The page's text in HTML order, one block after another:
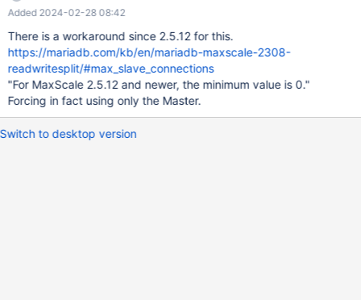
servers=DB_190,DB_191
Added 2024-02-28 08:42
There is a workaround since 2.5.12 for this.
https://mariadb.com/kb/en/mariadb-maxscale-2308-
readwritesplit/#max_slave_connections
"For MaxScale 2.5.12 and newer, the minimum value is 0."
Forcing in fact using only the Master.
Switch to desktop version